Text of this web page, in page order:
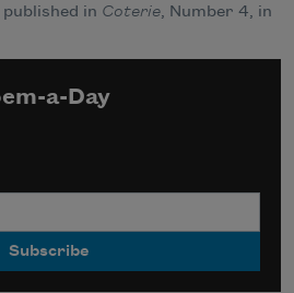
in Coterie, Number 4, in
a-Day